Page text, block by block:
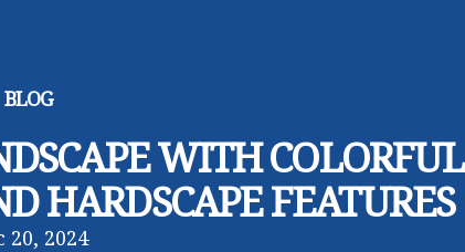
BLOG
WITH COLORFUL
HARDSCAPE FEATURES
20, 2024